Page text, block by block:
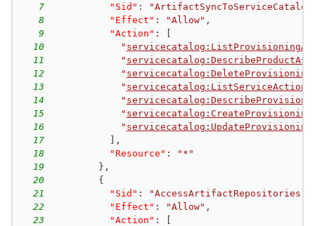
7
"Sid" :
8
"Effect" : "Allow" ,
9
"Action" :
10
"
11
"
12
"
13
"
14
"
15
"
16
"
17
,
18
"Resource" :
"*"
19
} ,
20
{
21
"Sid" : "AccessArtifactRepositories"
22
"Effect" : "Allow" ,
23
"Action" :